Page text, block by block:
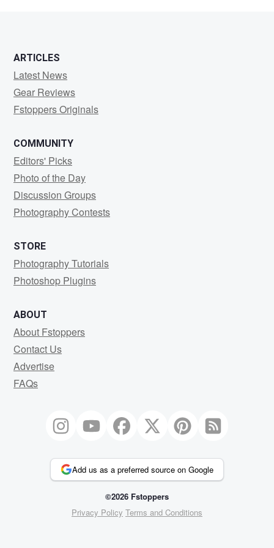
ARTICLES
Latest News
Gear Reviews
Fstoppers Originals
COMMUNITY
Editors' Picks
Photo of the Day
Discussion Groups
Photography Contests
STORE
Photography Tutorials
Photoshop Plugins
ABOUT
About Fstoppers
Contact Us
Advertise
FAQs
Add us as a preferred source on Google
©2026 Fstoppers
Privacy Policy Terms and Conditions